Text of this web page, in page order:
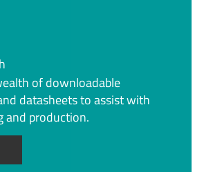
of downloadable
datasheets to assist with
and production.